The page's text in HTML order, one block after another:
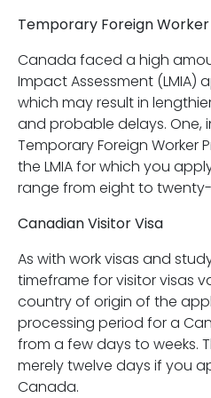
Temporary Foreign
Canada faced a high
Impact Assessment (LMIA)
which may result in
and probable delays. One,
Temporary Foreign Worker
the LMIA for which you
range from eight to
Canadian Visitor Visa
As with work visas and
timeframe for visitor visas
country of origin of the
processing period for a
from a few days to weeks.
merely twelve days if you
Canada.